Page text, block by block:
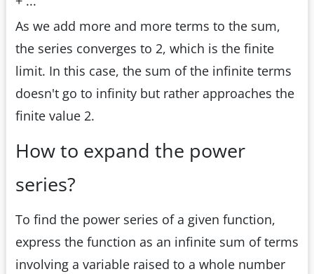
As we add more and more terms to the sum,
the series converges to 2, which is the finite
limit. In this case, the sum of the infinite terms
doesn't go to infinity but rather approaches the
finite value 2.
How to expand the power
series?
To find the power series of a given function,
express the function as an infinite sum of terms
involving a variable raised to a whole number